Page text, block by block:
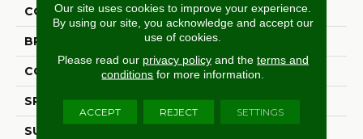
COLOR Brown
BRAND Mohawk
CONSTRUCTION Cross Ply Engineered
SPECIES Hickory
SURFACE TYPE
Our site uses cookies to improve your experience.
By using our site, you acknowledge and accept our
use of cookies.
Please read our privacy policyand the terms and
conditions for more information.
ACCEPT REJECT SETTINGS